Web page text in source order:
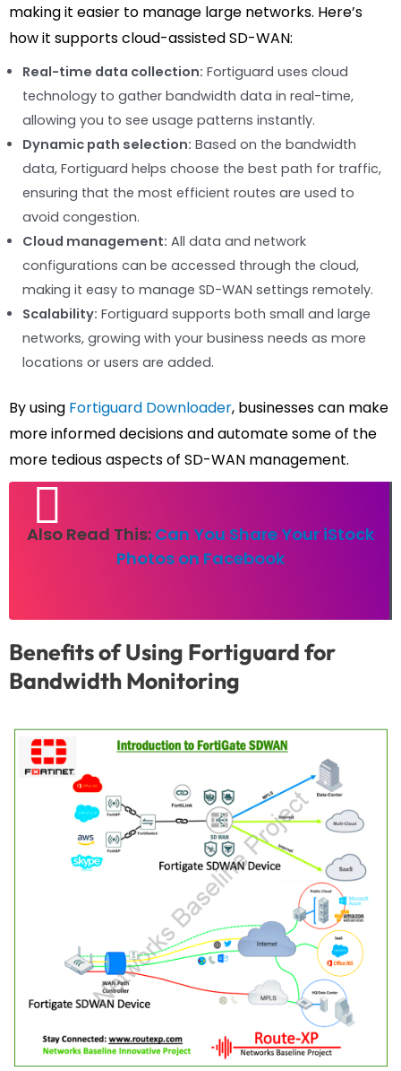
making it easier to manage large networks. Here’s
how it supports cloud-assisted SD-WAN:
Real-time data collection: Fortiguard uses cloud
technology to gather bandwidth data in real-time,
allowing you to see usage patterns instantly.
Dynamic path selection: Based on the bandwidth
data, Fortiguard helps choose the best path for traffic,
ensuring that the most efficient routes are used to
avoid congestion.
Cloud management: All data and network
configurations can be accessed through the cloud,
making it easy to manage SD-WAN settings remotely.
Scalability: Fortiguard supports both small and large
networks, growing with your business needs as more
locations or users are added.
By using Fortiguard Downloader, businesses can make
more informed decisions and automate some of the
more tedious aspects of SD-WAN management.
Also Read This: Can You Share Your iStock
Photos on Facebook
Benefits of Using Fortiguard for
Bandwidth Monitoring